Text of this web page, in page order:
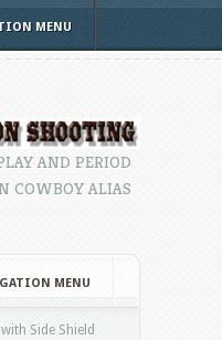
MENU
AND PERIOD
COWBOY ALIAS
MENU
Side Shield